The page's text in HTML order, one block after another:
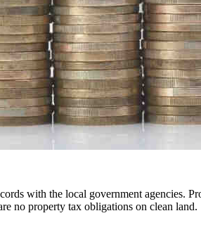
with the local government agencies.
no property tax obligations on clean land.